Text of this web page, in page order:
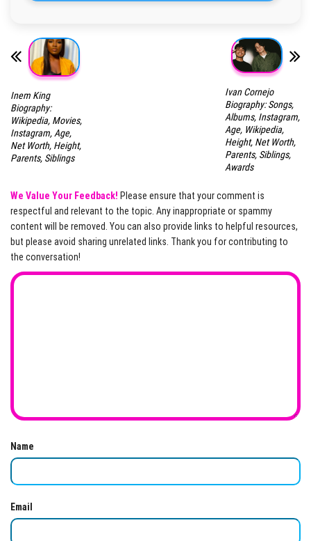
Inem King
Biography:
Wikipedia, Movies,
Instagram, Age,
Net Worth, Height,
Parents, Siblings
Ivan Cornejo
Biography: Songs,
Albums, Instagram,
Age, Wikipedia,
Height, Net Worth,
Parents, Siblings,
Awards
We Value Your Feedback! Please ensure that your comment is
respectful and relevant to the topic. Any inappropriate or spammy
content will be removed. You can also provide links to helpful resources,
but please avoid sharing unrelated links. Thank you for contributing to
the conversation!
Name
Email